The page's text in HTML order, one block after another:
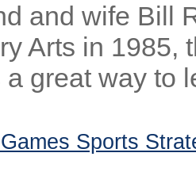
and wife Bill
Arts in 1985,
a great way to
Sports